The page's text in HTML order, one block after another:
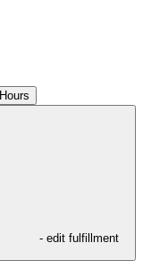
Hours
- edit fulfillment